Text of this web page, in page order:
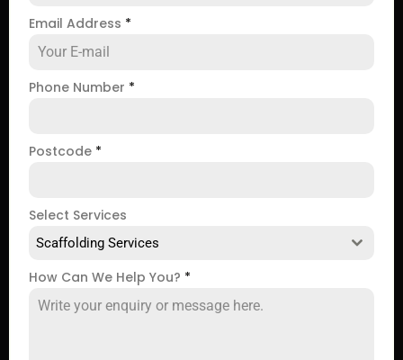
Email Address *
Phone Number *
Postcode *
Select Services
Scaffolding Services
How Can We Help You? *